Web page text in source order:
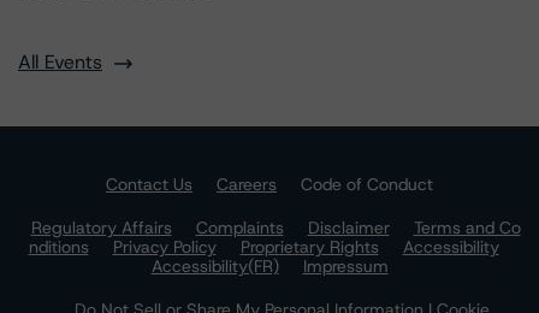
All Events
Contact Us Careers
Code of Conduct
Regulatory Affairs
Complaints Disclaimer
Terms and Co
nditions
Privacy Policy Proprietary Rights
Accessibility
Accessibility(FR)
Impressum